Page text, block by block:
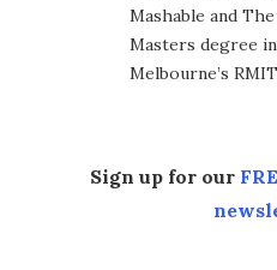
Mashable and
Masters degree
Melbourne’s
Sign up for our